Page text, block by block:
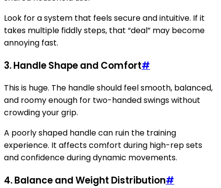
Look for a system that feels secure and intuitive. If it
takes multiple fiddly steps, that “deal” may become
annoying fast.
3. Handle Shape and Comfort#
This is huge. The handle should feel smooth, balanced,
and roomy enough for two-handed swings without
crowding your grip.
A poorly shaped handle can ruin the training
experience. It affects comfort during high-rep sets
and confidence during dynamic movements.
4. Balance and Weight Distribution#